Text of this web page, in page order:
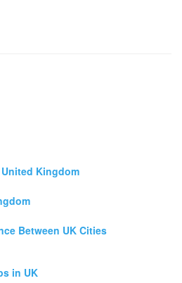
Kingdom
Between UK Cities
in UK